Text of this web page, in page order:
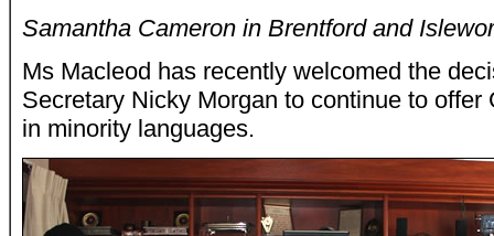
Samantha Cameron in Brentford and
Ms Macleod has recently welcomed the
Secretary Nicky Morgan to continue to offer
in minority languages.